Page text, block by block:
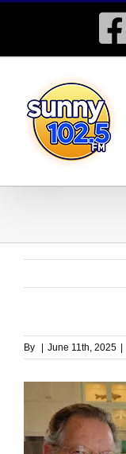
By June 11th, 2025